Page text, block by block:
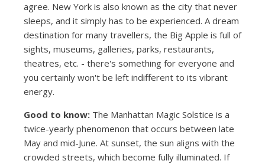
agree. New York is also known as the city that never
sleeps, and it simply has to be experienced. A dream
destination for many travellers, the Big Apple is full of
sights, museums, galleries, parks, restaurants,
theatres, etc. - there's something for everyone and
you certainly won't be left indifferent to its vibrant
energy.
Good to know:The Manhattan Magic Solstice is a
twice-yearly phenomenon that occurs between late
May and mid-June. At sunset, the sun aligns with the
crowded streets, which become fully illuminated. If